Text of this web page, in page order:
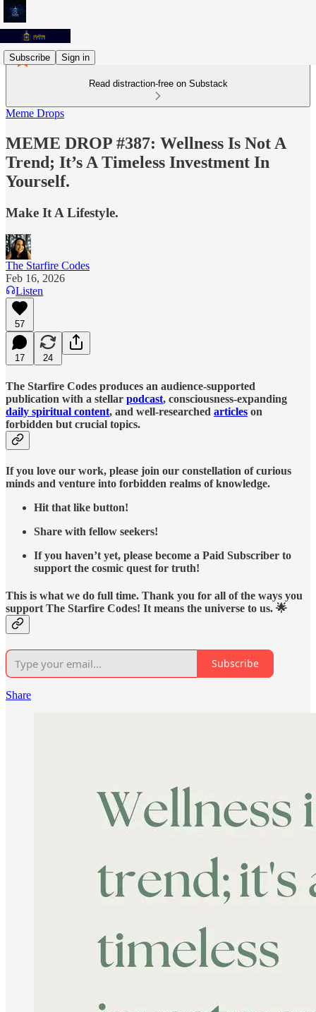
Subscribe Sign in
Read distraction-free on Substack
Meme Drops
MEME DROP #387: Wellness Is Not A
Trend; It’s A Timeless Investment In
Yourself.
Make It A Lifestyle.
The Starfire Codes
Feb 16, 2026
Listen
57
17 24
The Starfire Codes produces an audience-supported
publication with a stellar podcast, consciousness-expanding
daily spiritual content, and well-researched articles on
forbidden but crucial topics.
If you love our work, please join our constellation of curious
minds and venture into forbidden realms of knowledge.
Hit that like button!
Share with fellow seekers!
If you haven’t yet, please become a Paid Subscriber to
support the cosmic quest for truth!
This is what we do full time. Thank you for all of the ways you
support The Starfire Codes! It means the universe to us. 🌟
Subscribe
Share